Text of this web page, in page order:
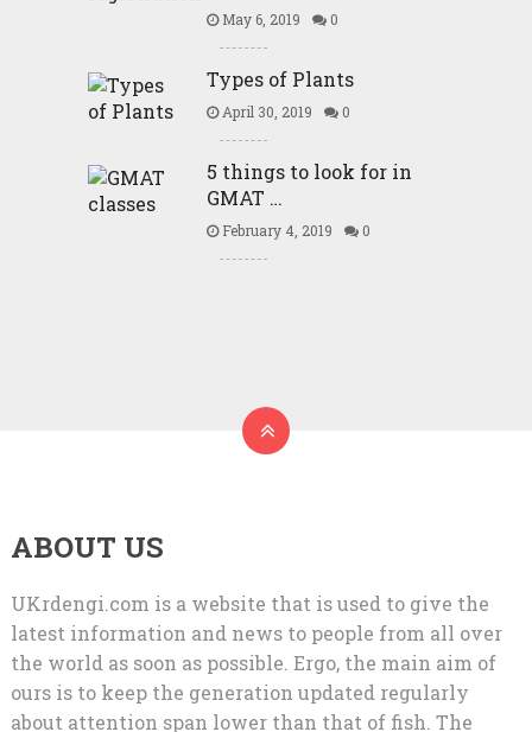
May 6, 2019 0
Types of Plants
April 30, 2019 0
5 things to look for in
GMAT …
February 4, 2019 0
ABOUT US
UKrdengi.com is a website that is used to give the
latest information and news to people from all over
the world as soon as possible. Ergo, the main aim of
ours is to keep the generation updated regularly
about attention span lower than that of fish. The